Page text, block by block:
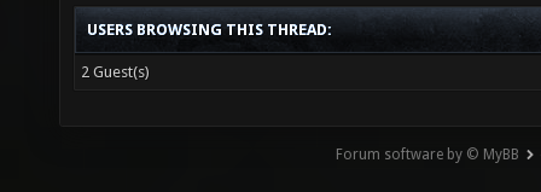
USERS BROWSING THIS THREAD:
2 Guest(s)
Forum software by © MyBB